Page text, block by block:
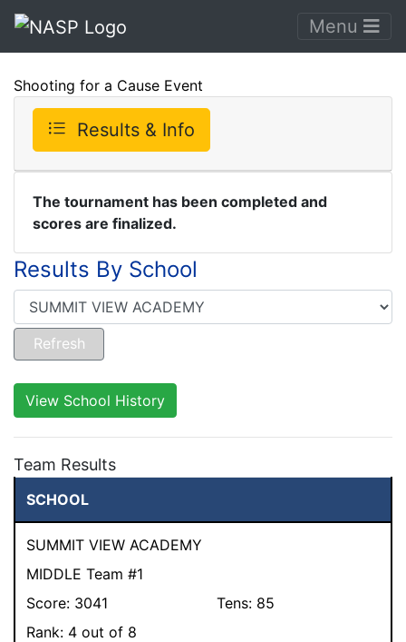
Menu
Shooting for a Cause Event
Results & Info
The tournament has been completed and
scores are finalized.
Results By School
View School History
Team Results
SCHOOL
SUMMIT VIEW ACADEMY
MIDDLE Team #1
Score: 3041 Tens: 85
Rank: 4 out of 8